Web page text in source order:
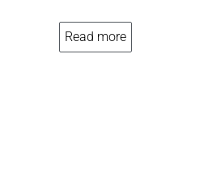
Read more